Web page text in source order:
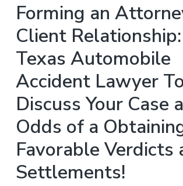
Forming an
Client
Texas Automobile
Accident Lawyer
Discuss Your Case
Odds of a
Favorable Verdicts
Settlements!